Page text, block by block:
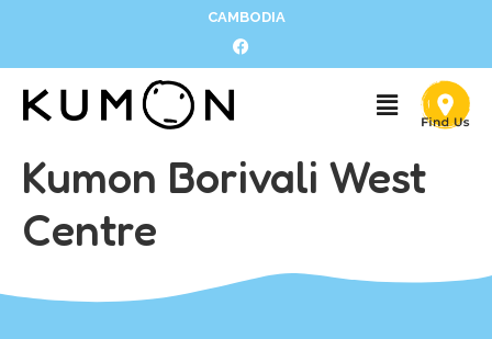
CAMBODIA
Kumon Borivali West
Centre